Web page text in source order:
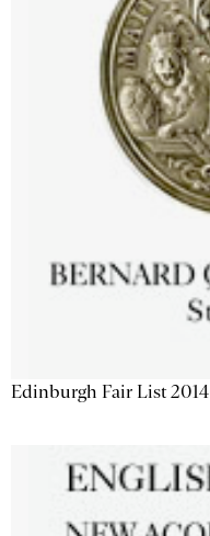
Edinburgh Fair List 2014